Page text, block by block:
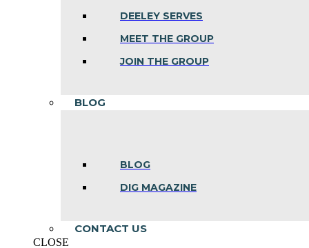
DEELEY SERVES
MEET THE GROUP
JOIN THE GROUP
BLOG
BLOG
DIG MAGAZINE
CONTACT US
CLOSE